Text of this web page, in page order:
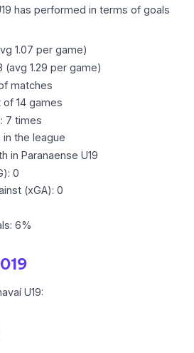
has performed in terms of goals
1.07 per game)
(avg 1.29 per game)
matches
14 games
7 times
in the league
in Paranaense U19
0
(xGA): 0
6%
U19: